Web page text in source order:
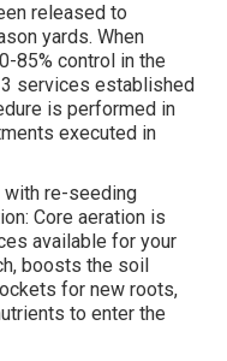
released to
yards. When
85% control in the
services established
is performed in
executed in
with re-seeding
Core aeration is
available for your
boosts the soil
for new roots,
to enter the